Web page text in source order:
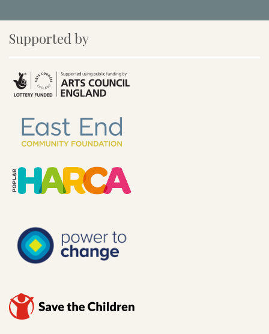
Supported by